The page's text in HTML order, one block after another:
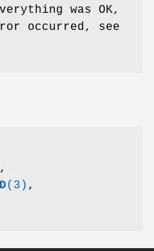
was OK,
occurred, see
,
(3) ,